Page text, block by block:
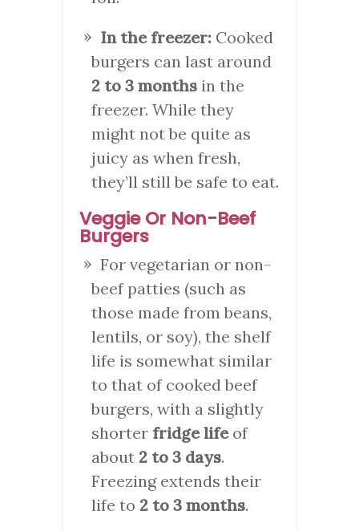
In the freezer: Cooked
burgers can last around
2 to 3 months in the
freezer. While they
might not be quite as
juicy as when fresh,
they’ll still be safe to eat.
Veggie Or Non-Beef
Burgers
For vegetarian or non-
beef patties (such as
those made from beans,
lentils, or soy), the shelf
life is somewhat similar
to that of cooked beef
burgers, with a slightly
shorter fridge lifeof
about 2 to 3 days.
Freezing extends their
life to 2 to 3 months.